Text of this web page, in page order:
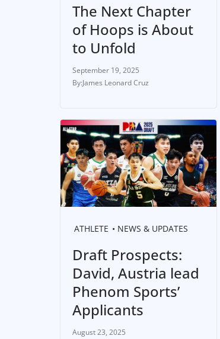
The Next Chapter
of Hoops is About
to Unfold
September 19, 2025
James Leonard Cruz
ATHLETE NEWS & UPDATES
Draft Prospects:
David, Austria lead
Phenom Sports’
Applicants
August 23, 2025